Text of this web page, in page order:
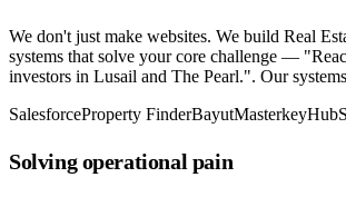
We don't just make websites. We build Real
systems that solve your core challenge —
investors in Lusail and The Pearl.". Our
SalesforceProperty FinderBayutMasterkey
Solving operational pain